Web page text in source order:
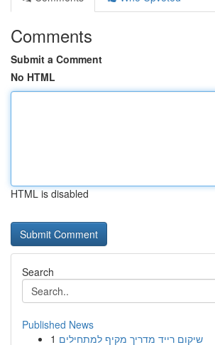
Comments
Submit a Comment
No HTML
HTML is disabled
Search
Published News
1 שיקום רייד מדריך מקיף למתחילים